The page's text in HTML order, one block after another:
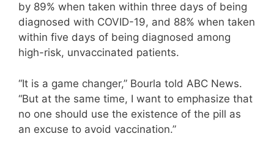
by 89% when taken within three days of being
diagnosed with COVID-19, and 88% when taken
within five days of being diagnosed among
high-risk, unvaccinated patients.
“It is a game changer,” Bourla told ABC News.
“But at the same time, I want to emphasize that
no one should use the existence of the pill as
an excuse to avoid vaccination.”